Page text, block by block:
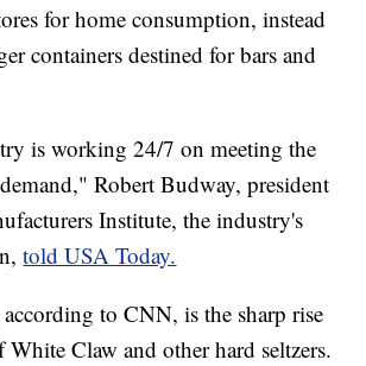
for home consumption, instead
containers destined for bars and
is working 24/7 on meeting the
Robert Budway, president
Institute, the industry's
told USA Today.
to CNN, is the sharp rise
Claw and other hard seltzers.